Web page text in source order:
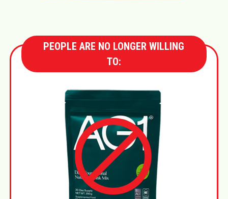
PEOPLE ARE NO LONGER WILLING
TO: